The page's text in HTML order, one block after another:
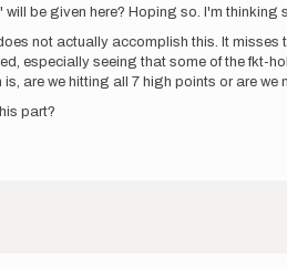
be given here? Hoping so. I'm thinking
not actually accomplish this. It misses
especially seeing that some of the fkt-
are we hitting all 7 high points or are we
part?